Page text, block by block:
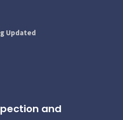
Updated
and